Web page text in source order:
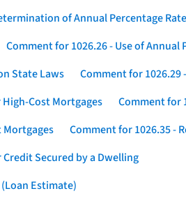
of Annual Percentage Rate
Comment for 1026.26 - Use of
State Laws Comment for 1026.29
Cost Mortgages
Comment for
Mortgages
Comment for 1026.35 -
Secured by a Dwelling
Estimate)